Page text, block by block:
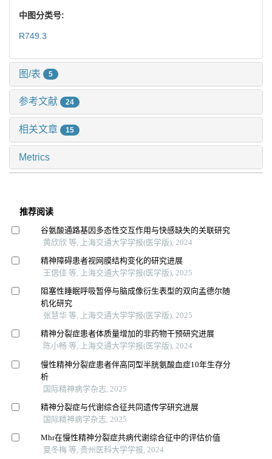
中图分类号:
R749.3
图/表 5
参考文献 24
相关文章 15
Metrics
推荐阅读
谷氨酸通路基因多态性交互作用与快感缺失的关联研究
黄欣欣 等, 上海交通大学学报(医学版), 2024
精神障碍患者视网膜结构变化的研究进展
王偲佳 等, 上海交通大学学报(医学版), 2025
阻塞性睡眠呼吸暂停与脑成像衍生表型的双向孟德尔随
机化研究
张慧华 等, 上海交通大学学报(医学版), 2025
精神分裂症患者体质量增加的非药物干预研究进展
陈小畅 等, 上海交通大学学报(医学版), 2024
慢性精神分裂症患者伴高同型半胱氨酸血症10年生存分
析
国际精神病学杂志, 2025
精神分裂症与代谢综合征共同遗传学研究进展
国际精神病学杂志, 2025
Mhr在慢性精神分裂症共病代谢综合征中的评估价值
夏冬梅 等, 贵州医科大学学报, 2024